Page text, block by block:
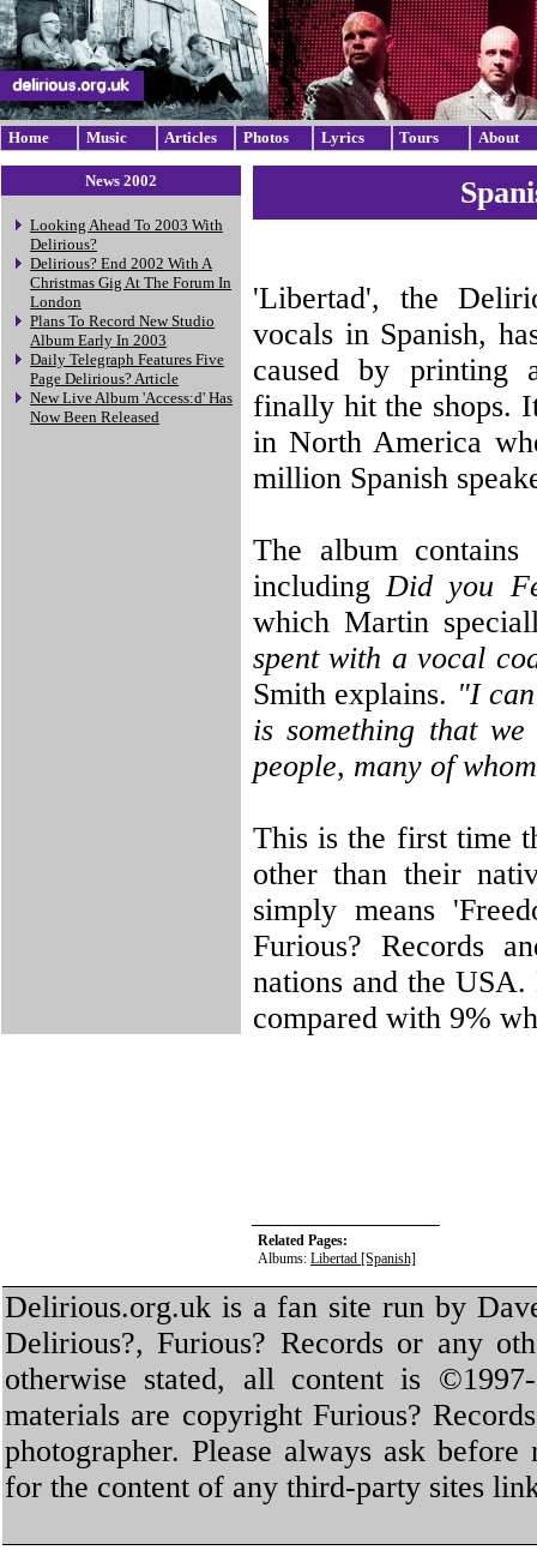
Home Music Articles Photos Lyrics Tours About
News 2002
Looking Ahead To 2003 With
Delirious?
Delirious? End 2002 With A
Christmas Gig At The Forum In
London
Plans To Record New Studio
Album Early In 2003
Daily Telegraph Features Five
Page Delirious? Article
New Live Album 'Access:d' Has
Now Been Released
'Libertad', the
vocals in Spanish,
caused by printing
finally hit the shops.
in North America
million Spanish
The album
includingDid you
which Martin
spent with a vocal
Smith explains. "I
is something that
people, many of
This is the first time
other than their
simply means
Furious? Records
nations and the
compared with 9%
Related Pages:
Albums: Libertad [Spanish]
Delirious.org.uk is a fan site run by
Delirious?, Furious? Records or any
otherwise stated, all content is
materials are copyright Furious?
photographer. Please always ask
for the content of any third-party sites